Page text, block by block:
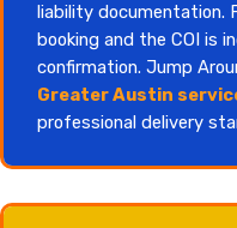
liability documentation.
booking and the COI is
confirmation. Jump
Greater Austin
professional delivery